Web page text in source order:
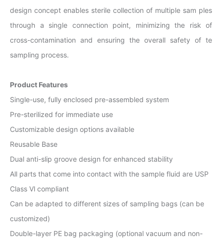
design concept enables sterile collection of multiple sam ples
through a single connection point, minimizing the risk of
cross-contamination and ensuring the overall safety of te
sampling process.
Product Features
Single-use, fully enclosed pre-assembled system
Pre-sterilized for immediate use
Customizable design options available
Reusable Base
Dual anti-slip groove design for enhanced stability
All parts that come into contact with the sample fluid are USP
Class Vl compliant
Can be adapted to different sizes of sampling bags (can be
customized)
Double-layer PE bag packaging (optional vacuum and non-